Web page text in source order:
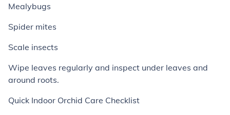
Mealybugs
Spider mites
Scale insects
Wipe leaves regularly and inspect under leaves and
around roots.
Quick Indoor Orchid Care Checklist